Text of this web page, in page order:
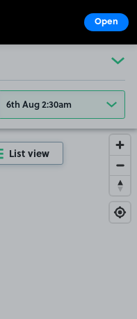
6th Aug 2:30am
List view
Open